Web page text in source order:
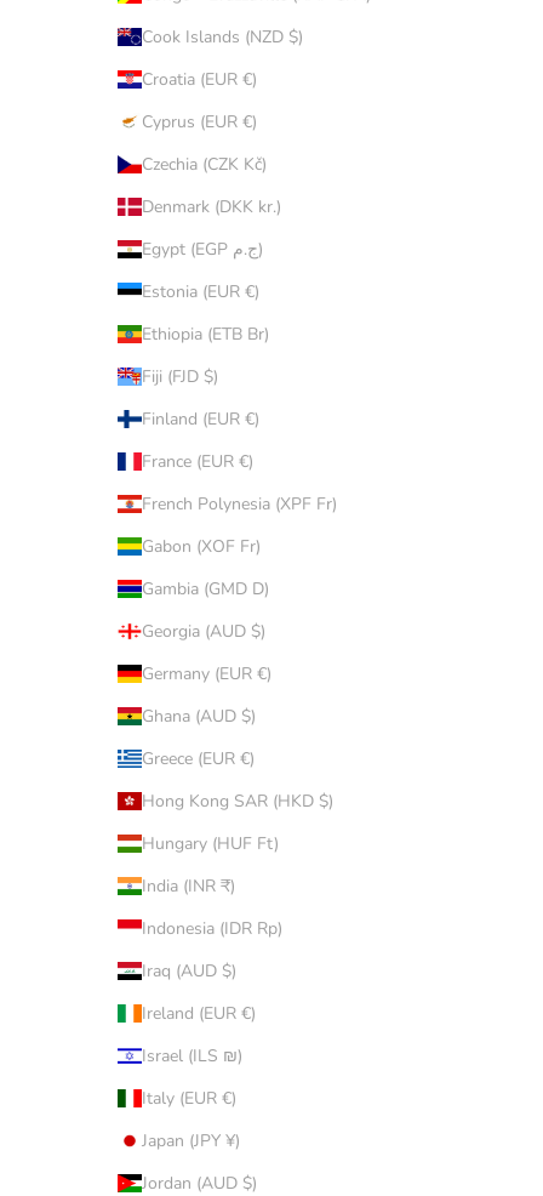
Cook Islands (NZD $)
Croatia (EUR €)
Cyprus (EUR €)
Czechia (CZK Kč)
Denmark (DKK kr.)
Egypt (EGP ج.م)
Estonia (EUR €)
Ethiopia (ETB Br)
Fiji (FJD $)
Finland (EUR €)
France (EUR €)
French Polynesia (XPF Fr)
Gabon (XOF Fr)
Gambia (GMD D)
Georgia (AUD $)
Germany (EUR €)
Ghana (AUD $)
Greece (EUR €)
Hong Kong SAR (HKD $)
Hungary (HUF Ft)
India (INR ₹)
Indonesia (IDR Rp)
Iraq (AUD $)
Ireland (EUR €)
Israel (ILS ₪)
Italy (EUR €)
Japan (JPY ¥)
Jordan (AUD $)